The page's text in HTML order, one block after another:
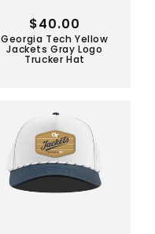
Georgia Tech Yellow
Jackets Gray Logo
Trucker Hat
Regular
price
$40.00